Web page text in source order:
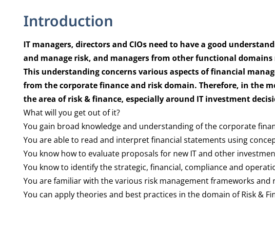
Introduction
IT managers, directors and CIOs need to have a good
and manage risk, and managers from other functional domains
This understanding concerns various aspects of financial
from the corporate finance and risk domain. Therefore, in the
the area of risk & finance, especially around IT investment
What will you get out of it?
You gain broad knowledge and understanding of the corporate
You are able to read and interpret financial statements using
You know how to evaluate proposals for new IT and other
You know to identify the strategic, financial, compliance and
You are familiar with the various risk management frameworks and
You can apply theories and best practices in the domain of Risk &